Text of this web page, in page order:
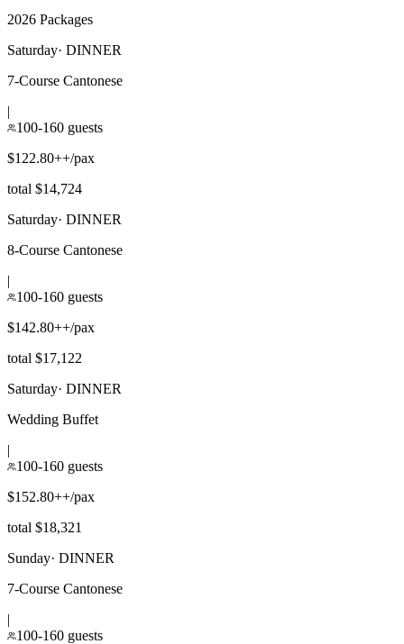
2026 Packages
Saturday· DINNER
7-Course Cantonese
|
100-160 guests
$122.80++/pax
total $14,724
Saturday· DINNER
8-Course Cantonese
|
100-160 guests
$142.80++/pax
total $17,122
Saturday· DINNER
Wedding Buffet
|
100-160 guests
$152.80++/pax
total $18,321
Sunday· DINNER
7-Course Cantonese
|
100-160 guests